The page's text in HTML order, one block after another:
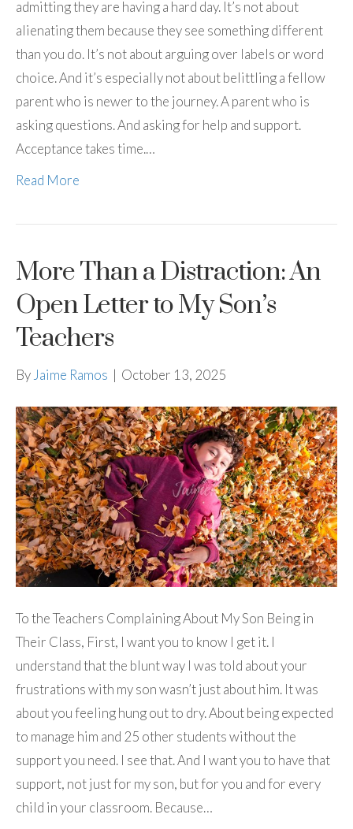
admitting they are having a hard day. It’s not about
alienating them because they see something different
than you do. It’s not about arguing over labels or word
choice. And it’s especially not about belittling a fellow
parent who is newer to the journey. A parent who is
asking questions. And asking for help and support.
Acceptance takes time.…
Read More
More Than a Distraction: An
Open Letter to My Son’s
Teachers
By Jaime Ramos | October 13, 2025
To the Teachers Complaining About My Son Being in
Their Class, First, I want you to know I get it. I
understand that the blunt way I was told about your
frustrations with my son wasn’t just about him. It was
about you feeling hung out to dry. About being expected
to manage him and 25 other students without the
support you need. I see that. And I want you to have that
support, not just for my son, but for you and for every
child in your classroom. Because…